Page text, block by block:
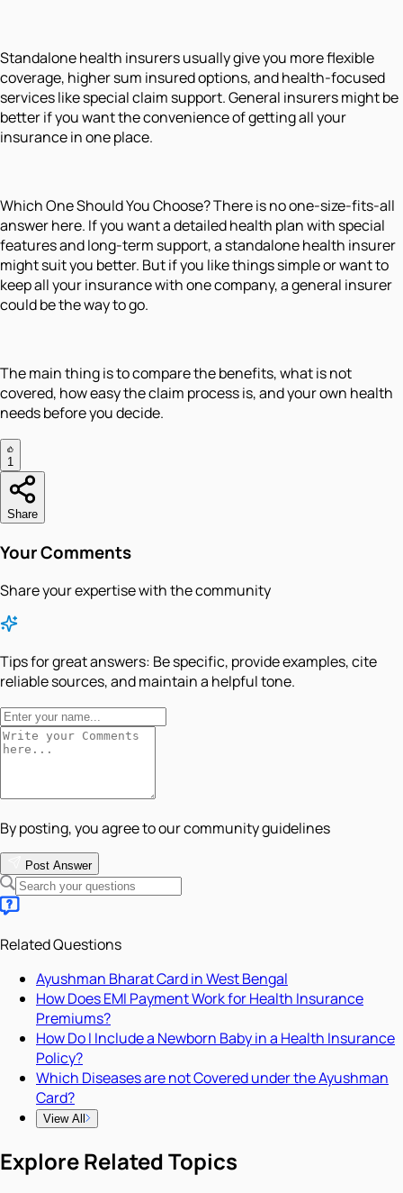
Standalone health insurers usually give you more flexible
coverage, higher sum insured options, and health-focused
services like special claim support. General insurers might be
better if you want the convenience of getting all your
insurance in one place.
Which One Should You Choose? There is no one-size-fits-all
answer here. If you want a detailed health plan with special
features and long-term support, a standalone health insurer
might suit you better. But if you like things simple or want to
keep all your insurance with one company, a general insurer
could be the way to go.
The main thing is to compare the benefits, what is not
covered, how easy the claim process is, and your own health
needs before you decide.
1
Share
Your Comments
Share your expertise with the community
Tips for great answers: Be specific, provide examples, cite
reliable sources, and maintain a helpful tone.
By posting, you agree to our community guidelines
Post Answer
Related Questions
Ayushman Bharat Card in West Bengal
How Does EMI Payment Work for Health Insurance
Premiums?
How Do I Include a Newborn Baby in a Health Insurance
Policy?
Which Diseases are not Covered under the Ayushman
Card?
View All
Explore Related Topics